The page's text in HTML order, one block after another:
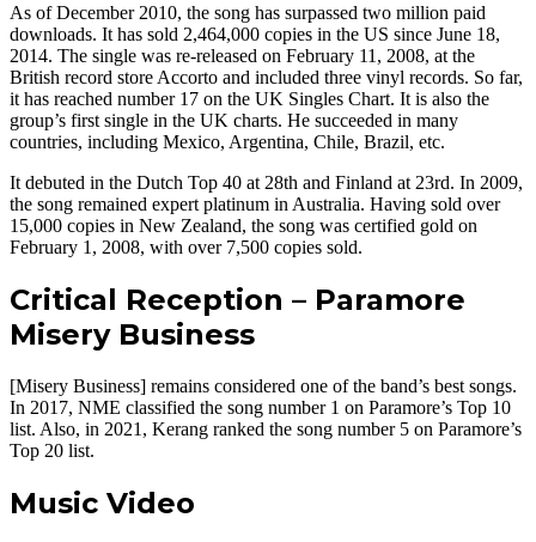
As of December 2010, the song has surpassed two million paid
downloads. It has sold 2,464,000 copies in the US since June 18,
2014. The single was re-released on February 11, 2008, at the
British record store Accorto and included three vinyl records. So far,
it has reached number 17 on the UK Singles Chart. It is also the
group’s first single in the UK charts. He succeeded in many
countries, including Mexico, Argentina, Chile, Brazil, etc.
It debuted in the Dutch Top 40 at 28th and Finland at 23rd. In 2009,
the song remained expert platinum in Australia. Having sold over
15,000 copies in New Zealand, the song was certified gold on
February 1, 2008, with over 7,500 copies sold.
Critical Reception – Paramore
Misery Business
[Misery Business] remains considered one of the band’s best songs.
In 2017, NME classified the song number 1 on Paramore’s Top 10
list. Also, in 2021, Kerang ranked the song number 5 on Paramore’s
Top 20 list.
Music Video